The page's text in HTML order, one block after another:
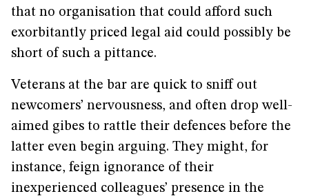
that no organisation that could afford such
exorbitantly priced legal aid could possibly be
short of such a pittance.
Veterans at the bar are quick to sniff out
newcomers’ nervousness, and often drop well-
aimed gibes to rattle their defences before the
latter even begin arguing. They might, for
instance, feign ignorance of their
inexperienced colleagues’ presence in the